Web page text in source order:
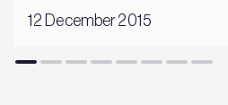
12 December 2015